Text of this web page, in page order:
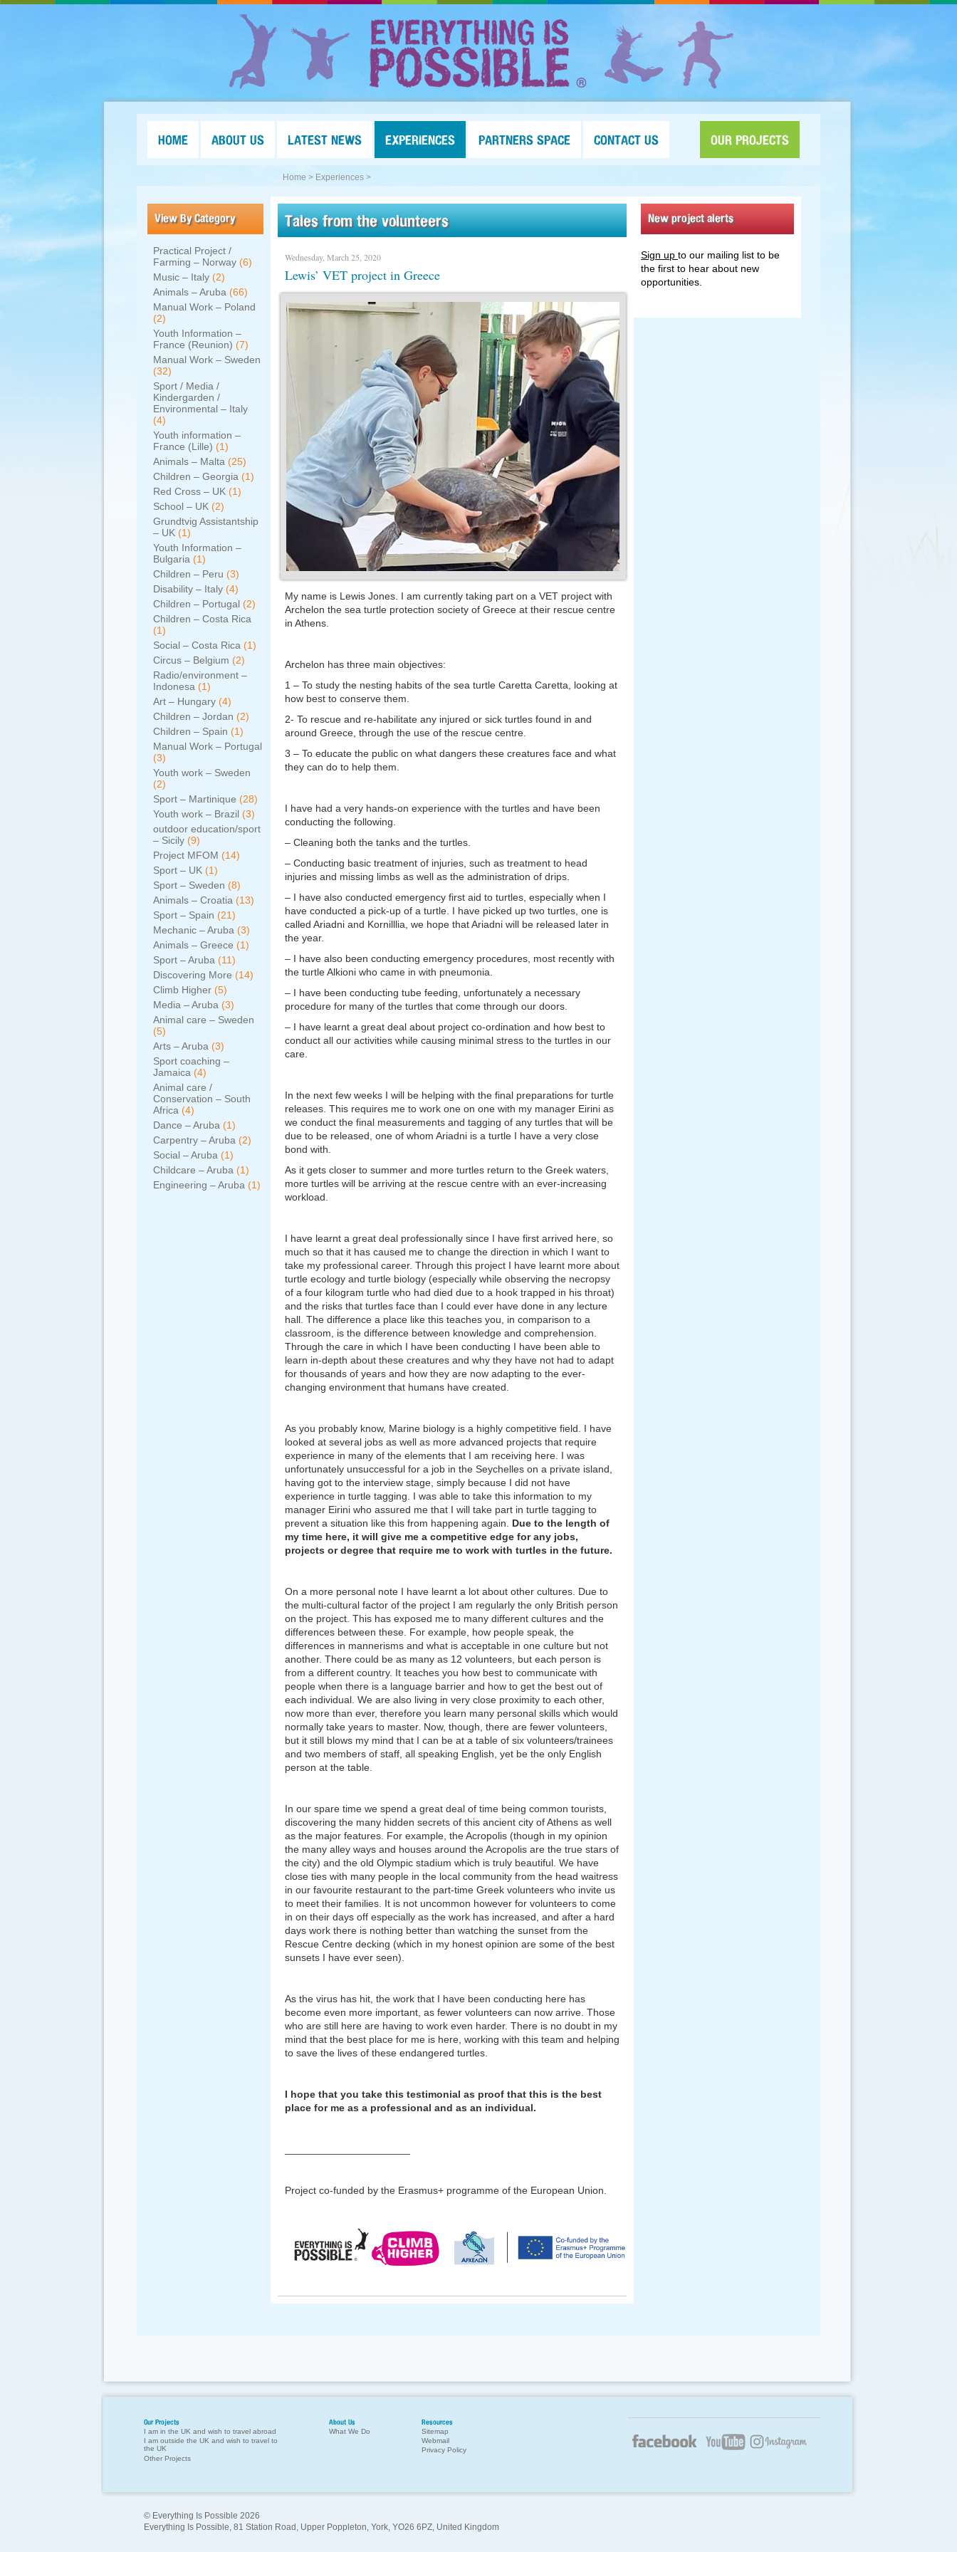
HOME ABOUT US LATEST NEWS EXPERIENCES PARTNERS SPACE CONTACT US OUR PROJECTS
Home > Experiences >
View By Category
Practical Project /
Farming – Norway (6)
Music – Italy (2)
Animals – Aruba (66)
Manual Work – Poland
(2)
Youth Information –
France (Reunion) (7)
Manual Work – Sweden
(32)
Sport / Media /
Kindergarden /
Environmental – Italy
(4)
Youth information –
France (Lille) (1)
Animals – Malta (25)
Children – Georgia (1)
Red Cross – UK (1)
School – UK (2)
Grundtvig Assistantship
– UK (1)
Youth Information –
Bulgaria (1)
Children – Peru (3)
Disability – Italy (4)
Children – Portugal (2)
Children – Costa Rica
(1)
Social – Costa Rica (1)
Circus – Belgium (2)
Radio/environment –
Indonesa (1)
Art – Hungary (4)
Children – Jordan (2)
Children – Spain (1)
Manual Work – Portugal
(3)
Youth work – Sweden
(2)
Sport – Martinique (28)
Youth work – Brazil (3)
outdoor education/sport
– Sicily (9)
Project MFOM (14)
Sport – UK (1)
Sport – Sweden (8)
Animals – Croatia (13)
Sport – Spain (21)
Mechanic – Aruba (3)
Animals – Greece (1)
Sport – Aruba (11)
Discovering More (14)
Climb Higher (5)
Media – Aruba (3)
Animal care – Sweden
(5)
Arts – Aruba (3)
Sport coaching –
Jamaica (4)
Animal care /
Conservation – South
Africa (4)
Dance – Aruba (1)
Carpentry – Aruba (2)
Social – Aruba (1)
Childcare – Aruba (1)
Engineering – Aruba (1)
Tales from the volunteers
Wednesday, March 25, 2020
Lewis’ VET project in Greece
My name is Lewis Jones. I am currently taking part on a VET project with
Archelon the sea turtle protection society of Greece at their rescue centre
in Athens.
Archelon has three main objectives:
1 – To study the nesting habits of the sea turtle Caretta Caretta, looking at
how best to conserve them.
2- To rescue and re-habilitate any injured or sick turtles found in and
around Greece, through the use of the rescue centre.
3 – To educate the public on what dangers these creatures face and what
they can do to help them.
I have had a very hands-on experience with the turtles and have been
conducting the following.
– Cleaning both the tanks and the turtles.
– Conducting basic treatment of injuries, such as treatment to head
injuries and missing limbs as well as the administration of drips.
– I have also conducted emergency first aid to turtles, especially when I
have conducted a pick-up of a turtle. I have picked up two turtles, one is
called Ariadni and Kornilllia, we hope that Ariadni will be released later in
the year.
– I have also been conducting emergency procedures, most recently with
the turtle Alkioni who came in with pneumonia.
– I have been conducting tube feeding, unfortunately a necessary
procedure for many of the turtles that come through our doors.
– I have learnt a great deal about project co-ordination and how best to
conduct all our activities while causing minimal stress to the turtles in our
care.
In the next few weeks I will be helping with the final preparations for turtle
releases. This requires me to work one on one with my manager Eirini as
we conduct the final measurements and tagging of any turtles that will be
due to be released, one of whom Ariadni is a turtle I have a very close
bond with.
As it gets closer to summer and more turtles return to the Greek waters,
more turtles will be arriving at the rescue centre with an ever-increasing
workload.
I have learnt a great deal professionally since I have first arrived here, so
much so that it has caused me to change the direction in which I want to
take my professional career. Through this project I have learnt more about
turtle ecology and turtle biology (especially while observing the necropsy
of a four kilogram turtle who had died due to a hook trapped in his throat)
and the risks that turtles face than I could ever have done in any lecture
hall. The difference a place like this teaches you, in comparison to a
classroom, is the difference between knowledge and comprehension.
Through the care in which I have been conducting I have been able to
learn in-depth about these creatures and why they have not had to adapt
for thousands of years and how they are now adapting to the ever-
changing environment that humans have created.
As you probably know, Marine biology is a highly competitive field. I have
looked at several jobs as well as more advanced projects that require
experience in many of the elements that I am receiving here. I was
unfortunately unsuccessful for a job in the Seychelles on a private island,
having got to the interview stage, simply because I did not have
experience in turtle tagging. I was able to take this information to my
manager Eirini who assured me that I will take part in turtle tagging to
prevent a situation like this from happening again. Due to the length of
my time here, it will give me a competitive edge for any jobs,
projects or degree that require me to work with turtles in the future.
On a more personal note I have learnt a lot about other cultures. Due to
the multi-cultural factor of the project I am regularly the only British person
on the project. This has exposed me to many different cultures and the
differences between these. For example, how people speak, the
differences in mannerisms and what is acceptable in one culture but not
another. There could be as many as 12 volunteers, but each person is
from a different country. It teaches you how best to communicate with
people when there is a language barrier and how to get the best out of
each individual. We are also living in very close proximity to each other,
now more than ever, therefore you learn many personal skills which would
normally take years to master. Now, though, there are fewer volunteers,
but it still blows my mind that I can be at a table of six volunteers/trainees
and two members of staff, all speaking English, yet be the only English
person at the table.
In our spare time we spend a great deal of time being common tourists,
discovering the many hidden secrets of this ancient city of Athens as well
as the major features. For example, the Acropolis (though in my opinion
the many alley ways and houses around the Acropolis are the true stars of
the city) and the old Olympic stadium which is truly beautiful. We have
close ties with many people in the local community from the head waitress
in our favourite restaurant to the part-time Greek volunteers who invite us
to meet their families. It is not uncommon however for volunteers to come
in on their days off especially as the work has increased, and after a hard
days work there is nothing better than watching the sunset from the
Rescue Centre decking (which in my honest opinion are some of the best
sunsets I have ever seen).
As the virus has hit, the work that I have been conducting here has
become even more important, as fewer volunteers can now arrive. Those
who are still here are having to work even harder. There is no doubt in my
mind that the best place for me is here, working with this team and helping
to save the lives of these endangered turtles.
I hope that you take this testimonial as proof that this is the best
place for me as a professional and as an individual.
Project co-funded by the Erasmus+ programme of the European Union.
New project alerts
Sign up to our mailing list to be
the first to hear about new
opportunities.
Our Projects
I am in the UK and wish to travel abroad
I am outside the UK and wish to travel to
the UK
Other Projects
About Us
What We Do
Resources
Sitemap
Webmail
Privacy Policy
© Everything Is Possible 2026
Everything Is Possible, 81 Station Road, Upper Poppleton, York, YO26 6PZ, United Kingdom